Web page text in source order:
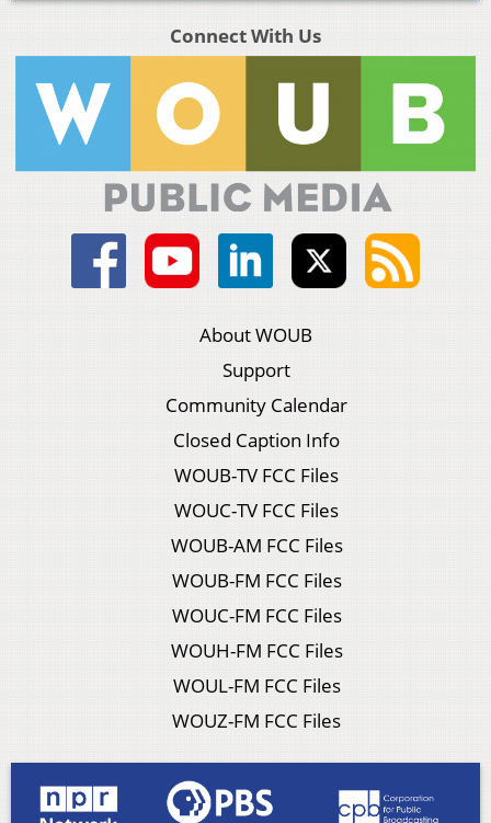
Connect With Us
About WOUB
Support
Community Calendar
Closed Caption Info
WOUB-TV FCC Files
WOUC-TV FCC Files
WOUB-AM FCC Files
WOUB-FM FCC Files
WOUC-FM FCC Files
WOUH-FM FCC Files
WOUL-FM FCC Files
WOUZ-FM FCC Files